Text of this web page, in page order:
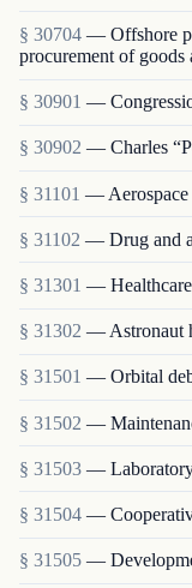
§ 30704 — Offshore
procurement of goods
§ 30901 —
§ 30902 — Charles
§ 31101 — Aerospace
§ 31102 — Drug and
§ 31301 —
§ 31302 — Astronaut
§ 31501 — Orbital
§ 31502 —
§ 31503 —
§ 31504 —
§ 31505 —